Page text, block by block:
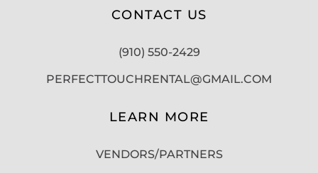
CONTACT US
(910) 550-2429
PERFECTTOUCHRENTAL@GMAIL.COM
LEARN MORE
VENDORS/PARTNERS